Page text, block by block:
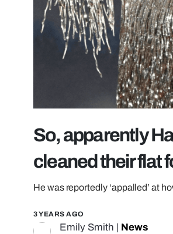
So, apparently
cleaned their flat
He was reportedly ‘appalled’ at
3 YEARS AGO
Emily Smith News